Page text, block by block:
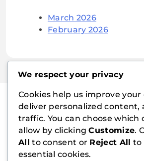
March 2026
February 2026
We respect your privacy
Cookies help us improve your
deliver personalized content,
traffic. You can choose which
allow by clickingCustomize.
All to consent or Reject All to
essential cookies.